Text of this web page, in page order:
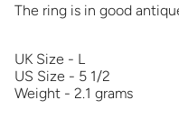
The ring is in good
UK Size - L
US Size - 5 1/2
Weight - 2.1 grams